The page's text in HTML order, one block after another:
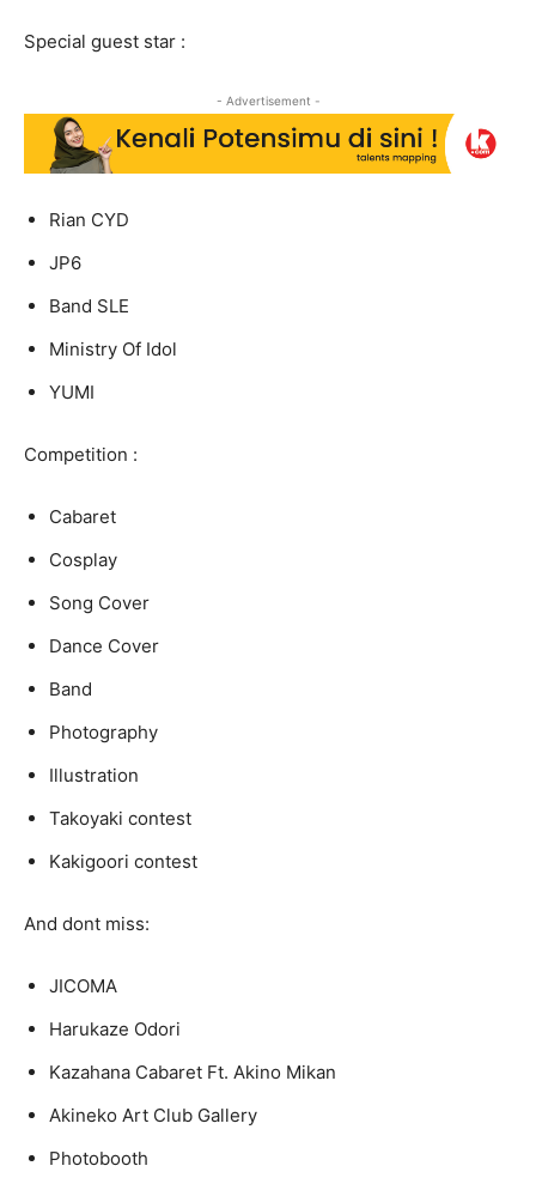
Special guest star :
- Advertisement -
Rian CYD
JP6
Band SLE
Ministry Of Idol
YUMI
Competition :
Cabaret
Cosplay
Song Cover
Dance Cover
Band
Photography
Illustration
Takoyaki contest
Kakigoori contest
And dont miss:
JICOMA
Harukaze Odori
Kazahana Cabaret Ft. Akino Mikan
Akineko Art Club Gallery
Photobooth